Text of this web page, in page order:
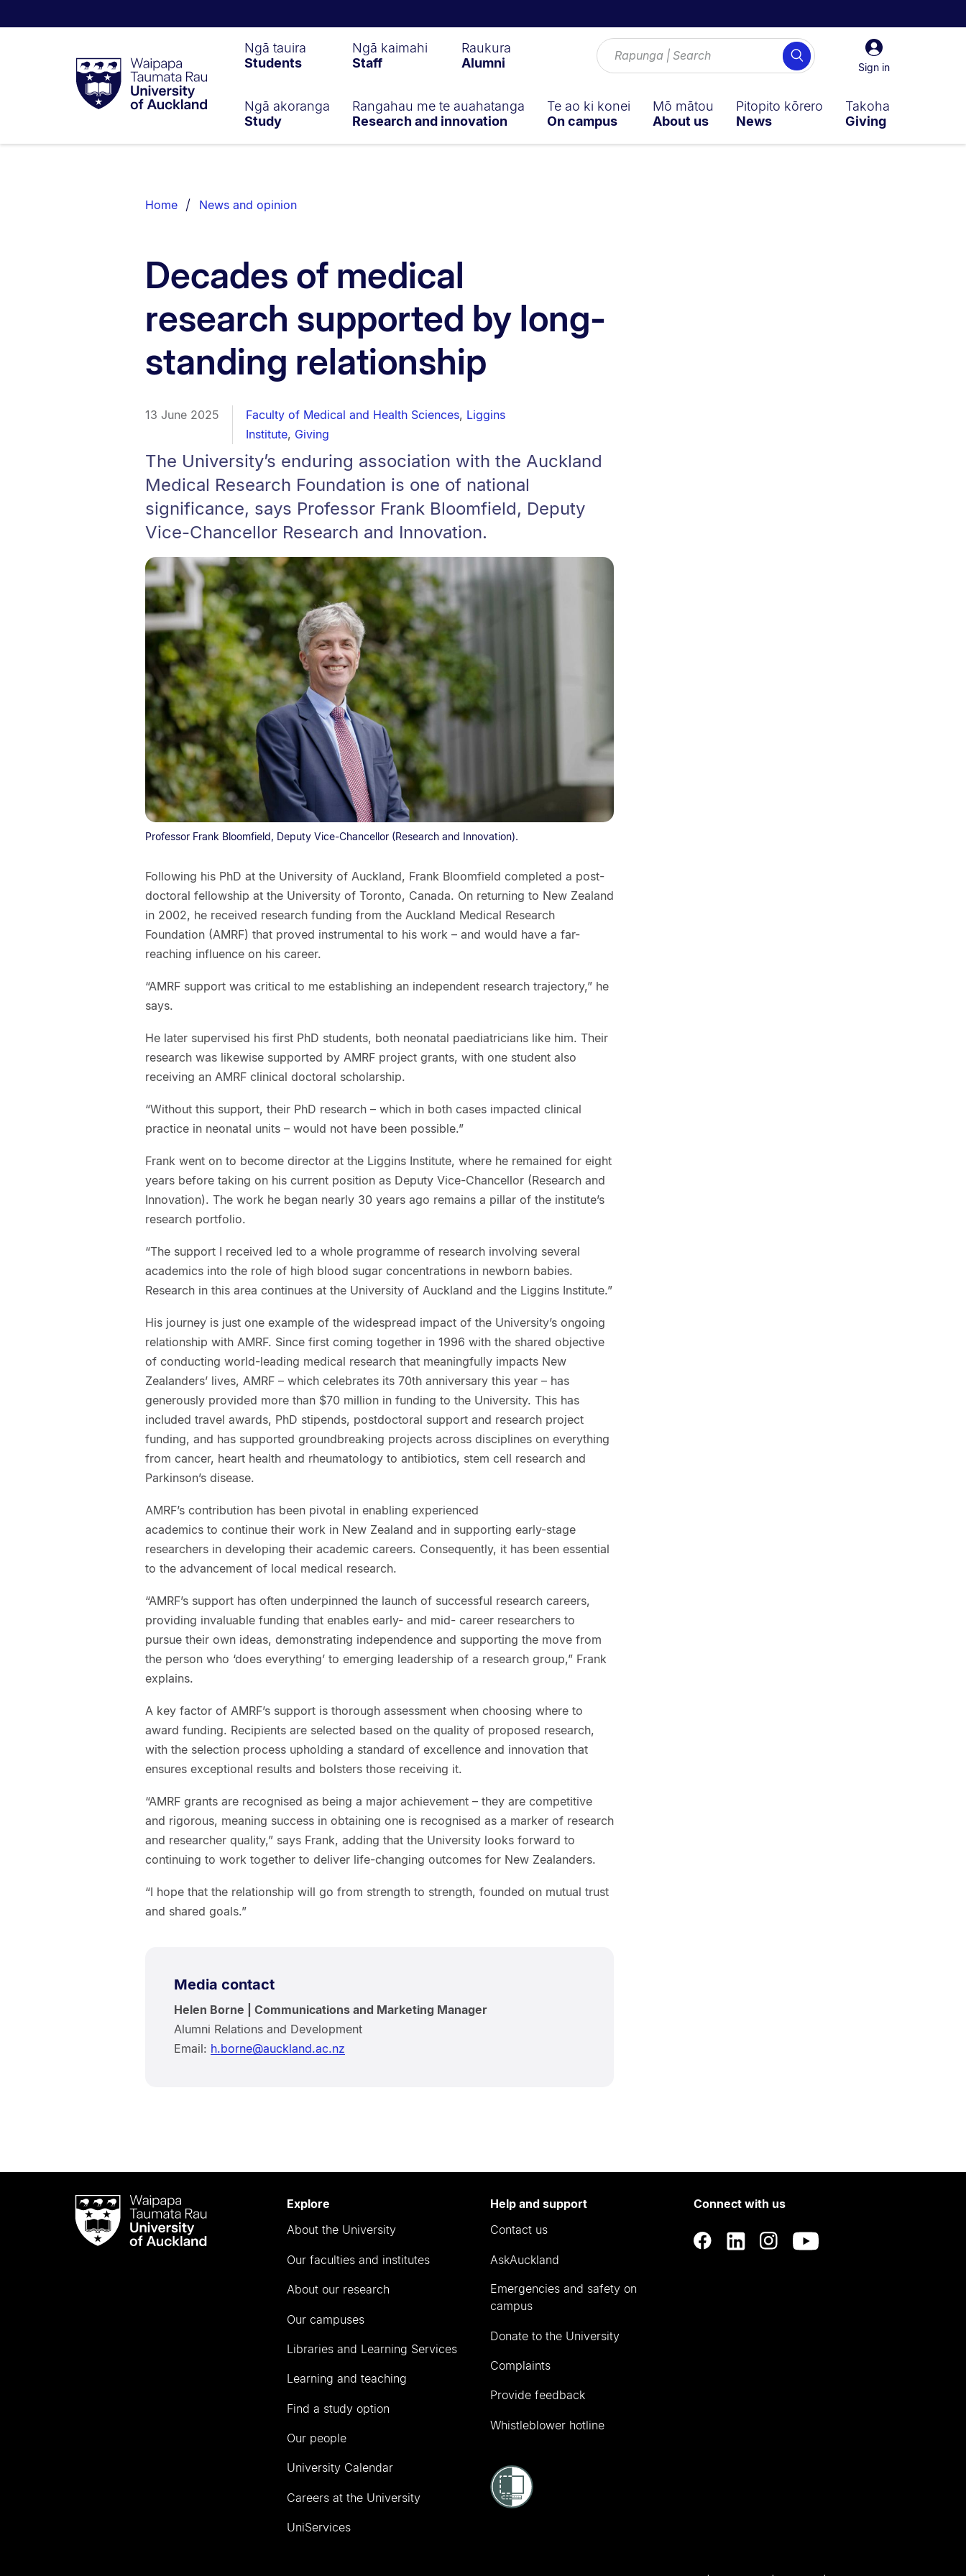
Taumata
RauUniversity
of
Sign
in
Sign in
Search
Ngā tauira
Students
Ngā kaimahi
Staff
Raukura
Alumni
Ngā akoranga
Study
Rangahau me te auahatanga
Research and innovation
Te ao ki konei
On campus
Mō mātou
About us
Pitopito kōrero
News
Takoha
Giving
List.
Home News and opinion
Decades of medical
research supported by long-
standing relationship
13 June 2025 Faculty of Medical and Health Sciences, Liggins
Institute, Giving
The University’s enduring association with the Auckland
Medical Research Foundation is one of national
significance, says Professor Frank Bloomfield, Deputy
Vice-Chancellor Research and Innovation.
Professor Frank Bloomfield, Deputy Vice-Chancellor (Research and Innovation).
Following his PhD at the University of Auckland, Frank Bloomfield completed a post-
doctoral fellowship at the University of Toronto, Canada. On returning to New Zealand
in 2002, he received research funding from the Auckland Medical Research
Foundation (AMRF) that proved instrumental to his work – and would have a far-
reaching influence on his career.
“AMRF support was critical to me establishing an independent research trajectory,” he
says.
He later supervised his first PhD students, both neonatal paediatricians like him. Their
research was likewise supported by AMRF project grants, with one student also
receiving an AMRF clinical doctoral scholarship.
“Without this support, their PhD research – which in both cases impacted clinical
practice in neonatal units – would not have been possible.”
Frank went on to become director at the Liggins Institute, where he remained for eight
years before taking on his current position as Deputy Vice-Chancellor (Research and
Innovation). The work he began nearly 30 years ago remains a pillar of the institute’s
research portfolio.
“The support I received led to a whole programme of research involving several
academics into the role of high blood sugar concentrations in newborn babies.
Research in this area continues at the University of Auckland and the Liggins Institute.”
His journey is just one example of the widespread impact of the University’s ongoing
relationship with AMRF. Since first coming together in 1996 with the shared objective
of conducting world-leading medical research that meaningfully impacts New
Zealanders’ lives, AMRF – which celebrates its 70th anniversary this year – has
generously provided more than $70 million in funding to the University. This has
included travel awards, PhD stipends, postdoctoral support and research project
funding, and has supported groundbreaking projects across disciplines on everything
from cancer, heart health and rheumatology to antibiotics, stem cell research and
Parkinson’s disease.
AMRF’s contribution has been pivotal in enabling experienced
academics to continue their work in New Zealand and in supporting early-stage
researchers in developing their academic careers. Consequently, it has been essential
to the advancement of local medical research.
“AMRF’s support has often underpinned the launch of successful research careers,
providing invaluable funding that enables early- and mid- career researchers to
pursue their own ideas, demonstrating independence and supporting the move from
the person who ‘does everything’ to emerging leadership of a research group,” Frank
explains.
A key factor of AMRF’s support is thorough assessment when choosing where to
award funding. Recipients are selected based on the quality of proposed research,
with the selection process upholding a standard of excellence and innovation that
ensures exceptional results and bolsters those receiving it.
“AMRF grants are recognised as being a major achievement – they are competitive
and rigorous, meaning success in obtaining one is recognised as a marker of research
and researcher quality,” says Frank, adding that the University looks forward to
continuing to work together to deliver life-changing outcomes for New Zealanders.
“I hope that the relationship will go from strength to strength, founded on mutual trust
and shared goals.”
Media contact
Helen Borne | Communications and Marketing Manager
Alumni Relations and Development
Email: h.borne@auckland.ac.nz
Waipapa
Taumata
RauUniversity
Explore
About the University
Our faculties and institutes
About our research
Our campuses
Libraries and Learning Services
Learning and teaching
Find a study option
Our people
University Calendar
Careers at the University
UniServices
Help and support
Contact us
AskAuckland
Emergencies and safety on
campus
Donate to the University
Complaints
Provide feedback
Whistleblower hotline
Connect with us